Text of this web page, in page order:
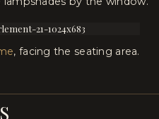
, facing the seating area.